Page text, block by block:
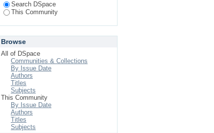
Search DSpace
This Community
Browse
All of DSpace
Communities & Collections
By Issue Date
Authors
Titles
Subjects
This Community
By Issue Date
Authors
Titles
Subjects